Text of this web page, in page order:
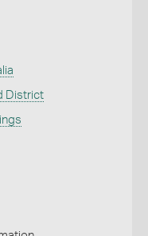
District